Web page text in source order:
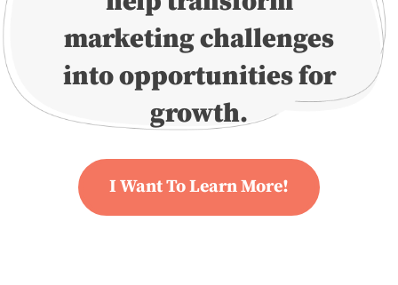
marketing challenges
into opportunities for
growth.
I Want To Learn More!